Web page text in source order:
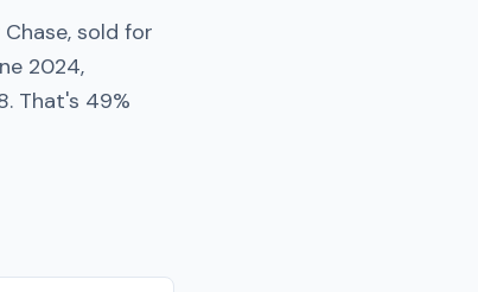
, sold for
2024,
. That's 49%